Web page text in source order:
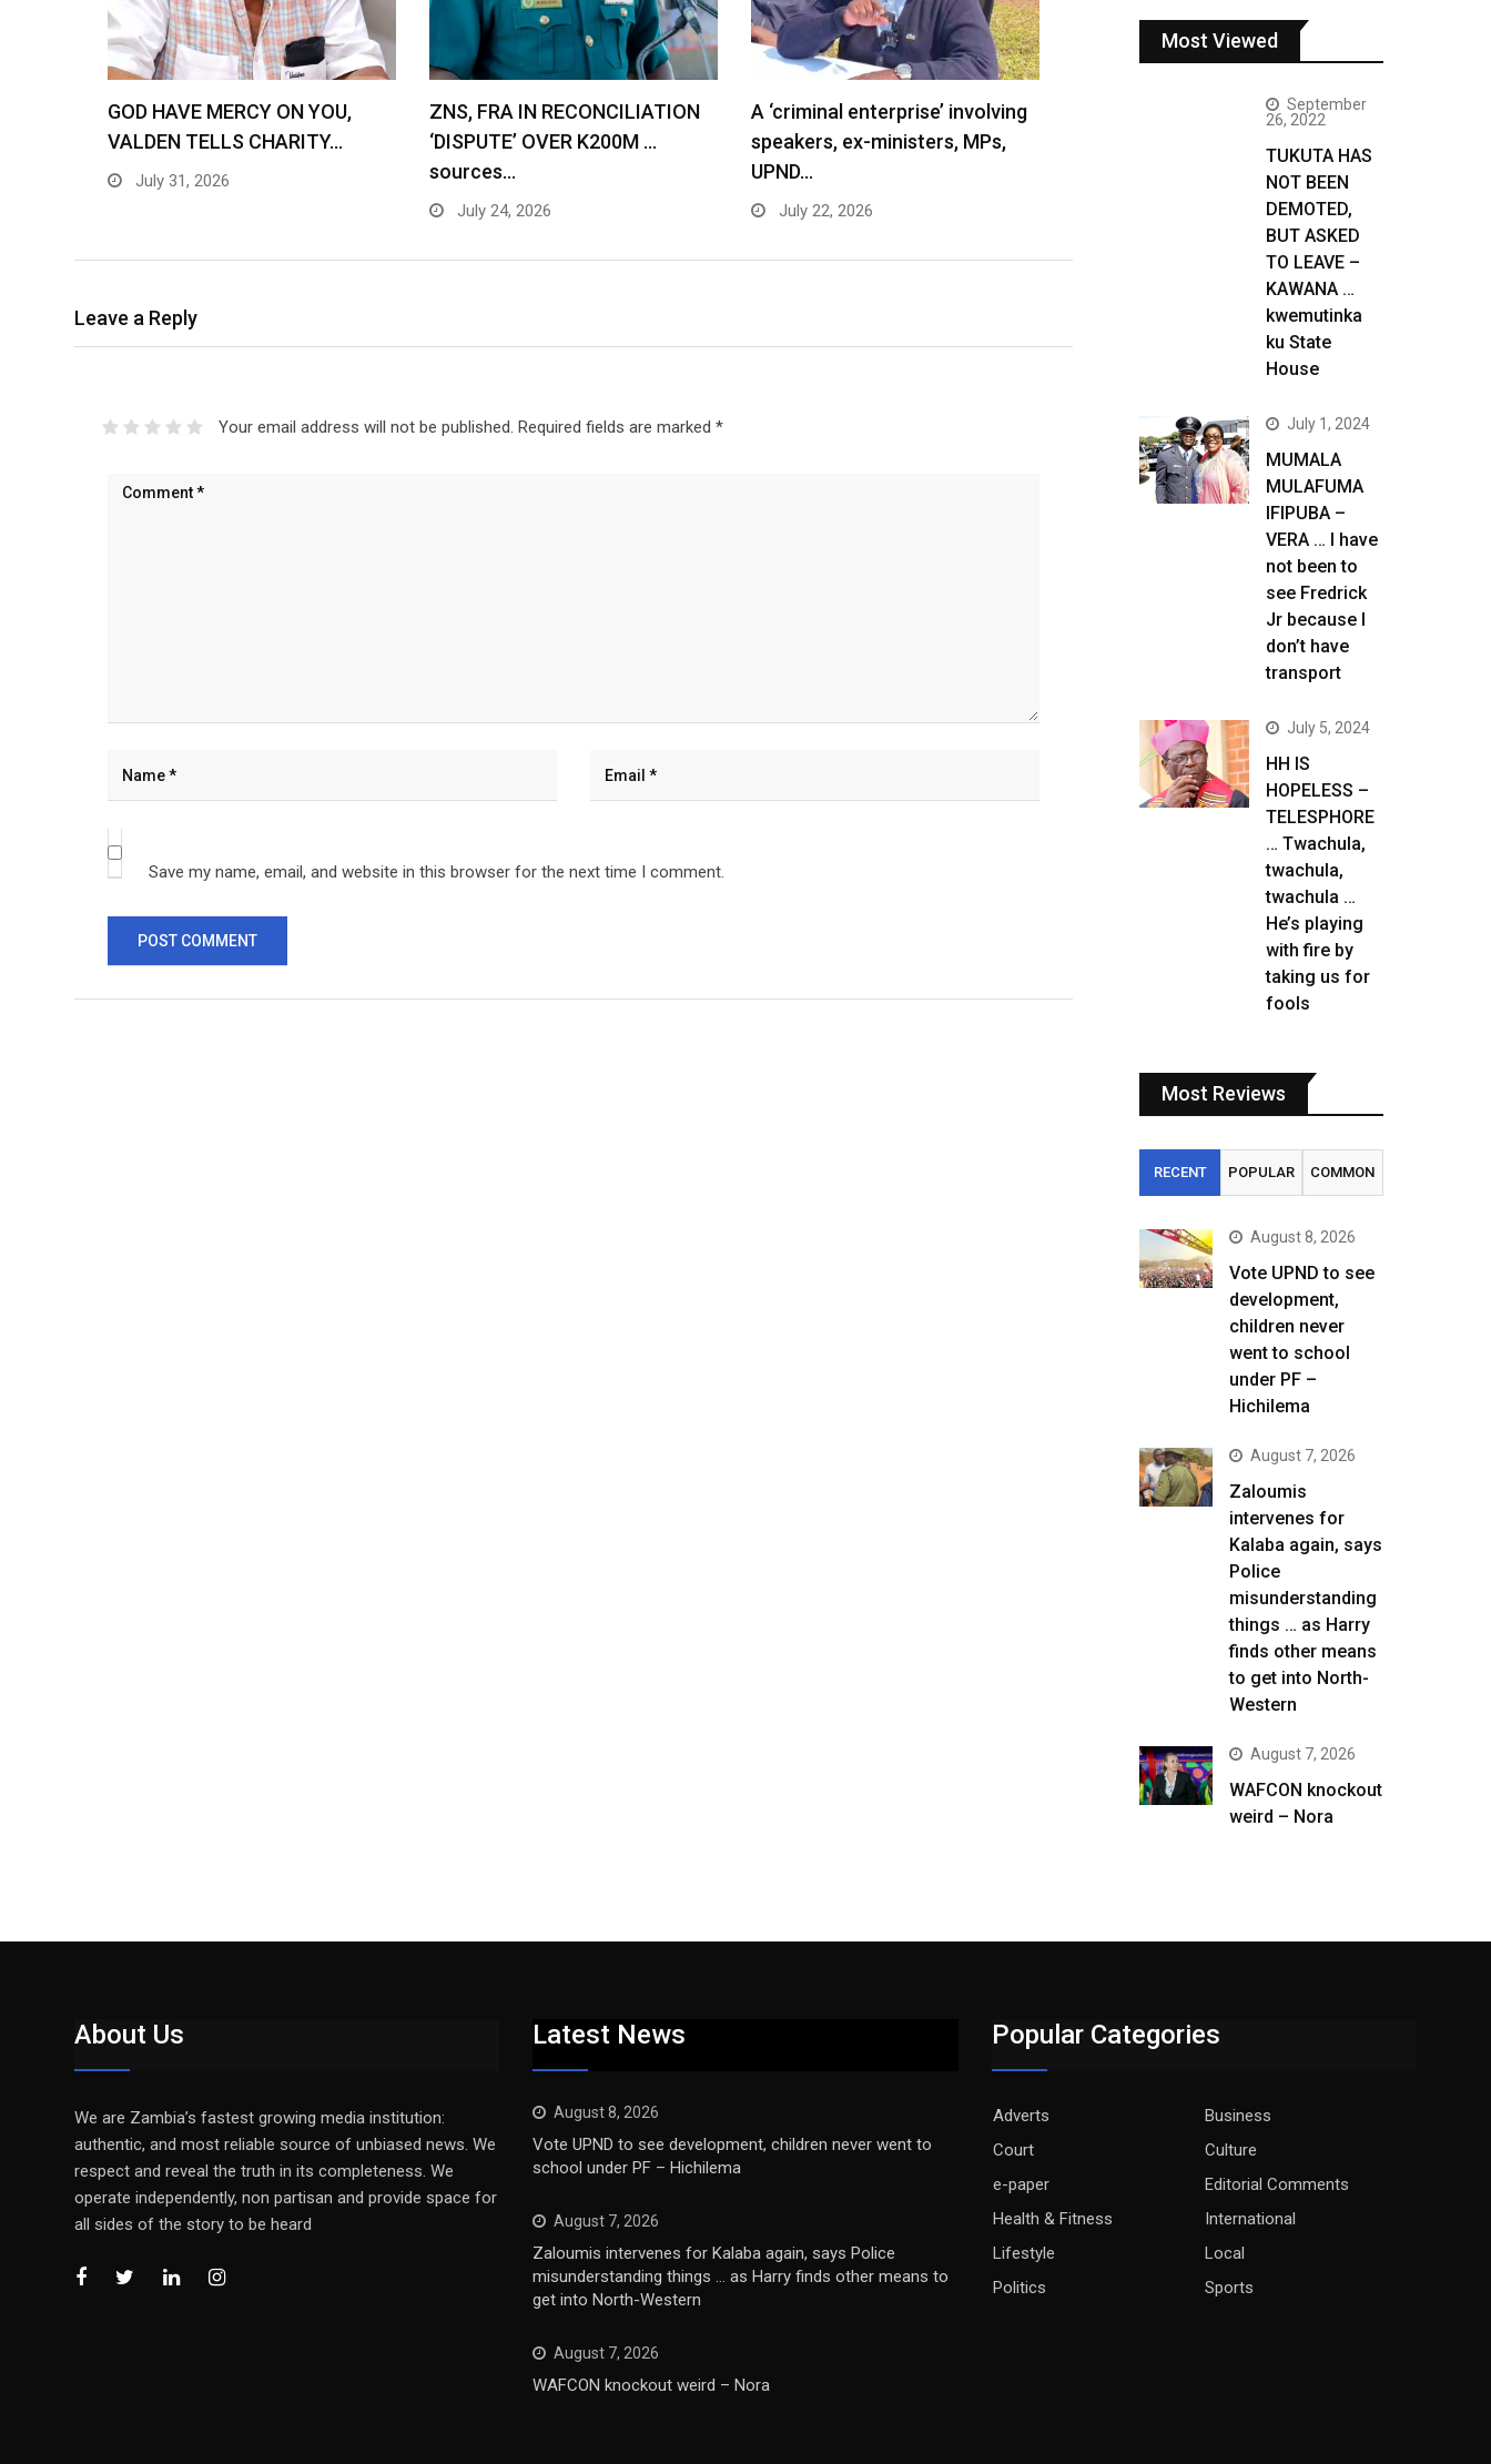
GOD HAVE MERCY ON YOU,
VALDEN TELLS CHARITY…
July 31, 2026
ZNS, FRA IN RECONCILIATION
‘DISPUTE’ OVER K200M …
sources…
July 24, 2026
A ‘criminal enterprise’ involving
speakers, ex-ministers, MPs,
UPND…
July 22, 2026
Leave a Reply
Your email address will not be published. Required fields are marked *
Save my name, email, and website in this browser for the next time I comment.
Most Viewed
September
26, 2022
TUKUTA HAS
NOT BEEN
DEMOTED,
BUT ASKED
TO LEAVE –
KAWANA …
kwemutinka
ku State
House
July 1, 2024
MUMALA
MULAFUMA
IFIPUBA –
VERA … I have
not been to
see Fredrick
Jr because I
don’t have
transport
July 5, 2024
HH IS
HOPELESS –
TELESPHORE
… Twachula,
twachula,
twachula …
He’s playing
with fire by
taking us for
fools
Most Reviews
RECENT POPULAR COMMON
August 8, 2026
Vote UPND to see
development,
children never
went to school
under PF –
Hichilema
August 7, 2026
Zaloumis
intervenes for
Kalaba again, says
Police
misunderstanding
things … as Harry
finds other means
to get into North-
Western
August 7, 2026
WAFCON knockout
weird – Nora
About Us
We are Zambia’s fastest growing media institution:
authentic, and most reliable source of unbiased news. We
respect and reveal the truth in its completeness. We
operate independently, non partisan and provide space for
all sides of the story to be heard
Latest News
August 8, 2026
Vote UPND to see development, children never went to
school under PF – Hichilema
August 7, 2026
Zaloumis intervenes for Kalaba again, says Police
misunderstanding things … as Harry finds other means to
get into North-Western
August 7, 2026
WAFCON knockout weird – Nora
Popular Categories
Adverts
Business
Court
Culture
e-paper
Editorial Comments
Health & Fitness
International
Lifestyle
Local
Politics
Sports